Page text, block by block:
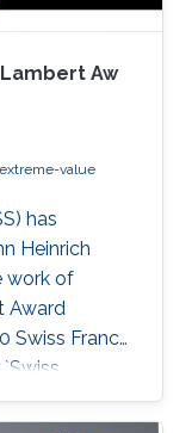
Aw​
extreme-value
has
Heinrich
work of
Award
Francs.